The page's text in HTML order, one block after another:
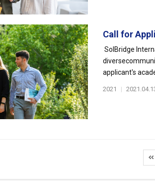
Call for
SolBridge
applicant's
2021 |